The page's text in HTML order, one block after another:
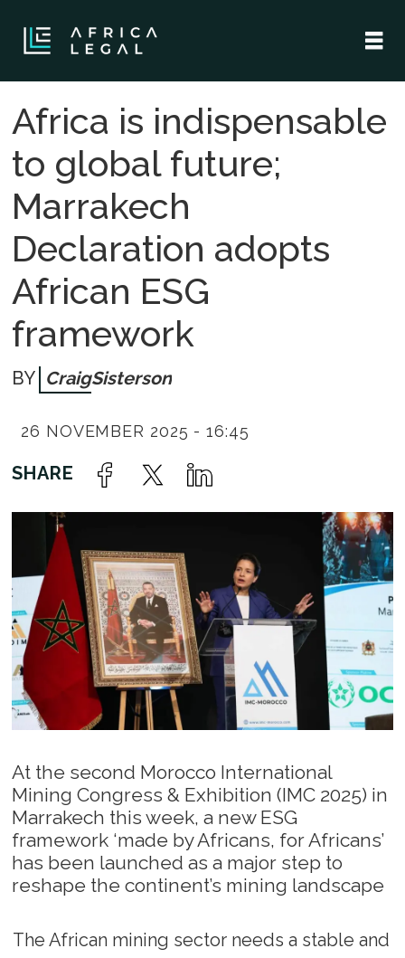
Africa is indispensable
to global future;
Marrakech
Declaration adopts
African ESG
framework
CraigSisterson
26 NOVEMBER 2025 - 16:45
At the second Morocco International
Mining Congress & Exhibition (IMC 2025) in
Marrakech this week, a new ESG
framework ‘made by Africans, for Africans’
has been launched as a major step to
reshape the continent’s mining landscape
The African mining sector needs a stable and